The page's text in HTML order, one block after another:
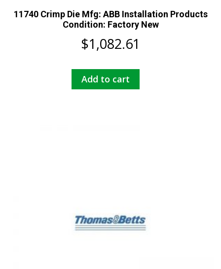
11740 Crimp Die Mfg: ABB Installation Products
Condition: Factory New
$1,082.61
Add to cart